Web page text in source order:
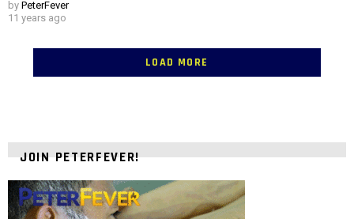
by PeterFever
11 years ago
LOAD MORE
JOIN PETERFEVER!